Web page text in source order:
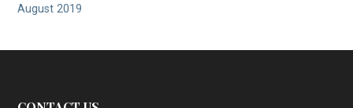
August 2019